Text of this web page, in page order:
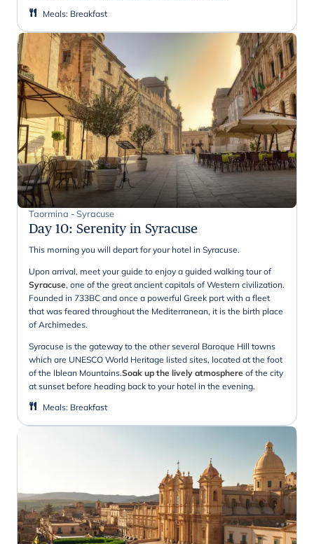
Meals: Breakfast
Taormina - Syracuse
Day 10: Serenity in Syracuse
This morning you will depart for your hotel in Syracuse.
Upon arrival, meet your guide to enjoy a guided walking tour of
Syracuse, one of the great ancient capitals of Western civilization.
Founded in 733BC and once a powerful Greek port with a fleet
that was feared throughout the Mediterranean, it is the birth place
of Archimedes.
Syracuse is the gateway to the other several Baroque Hill towns
which are UNESCO World Heritage listed sites, located at the foot
of the Iblean Mountains.Soak up the lively atmosphere of the city
at sunset before heading back to your hotel in the evening.
Meals: Breakfast